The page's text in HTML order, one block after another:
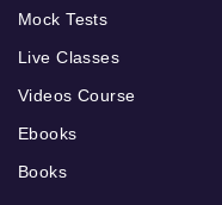
Mock Tests
Live Classes
Videos Course
Ebooks
Books